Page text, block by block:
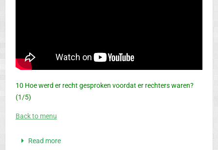
10 Hoe werd er recht gesproken voordat er rechters waren?
(1/5)
Back to menu
Read more